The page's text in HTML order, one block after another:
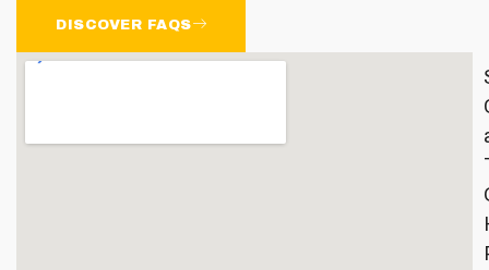
DISCOVER FAQS